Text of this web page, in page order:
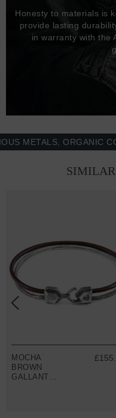
Honesty to materials is
provide lasting
in warranty with the
ORGANIC
MOCHA
BROWN
GALLANT